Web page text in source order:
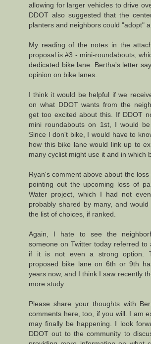
allowing for larger vehicles to drive
DDOT also suggested that the
planters and neighbors could "adopt"
My reading of the notes in the
proposal is #3 - mini-roundabouts,
dedicated bike lane. Bertha's letter
opinion on bike lanes.
I think it would be helpful if we
on what DDOT wants from the
get too excited about this. If DDOT
mini roundabouts on 1st, I would
Since I don't bike, I would have to
how this bike lane would link up to
many cyclist might use it and in which
Ryan's comment above about the
pointing out the upcoming loss of
Water project, which I had not
probably shared by many, and
the list of choices, if ranked.
Again, I hate to see the
someone on Twitter today referred to
if it is not even a strong option.
proposed bike lane on 6th or 9th
years now, and I think I saw recently
more study.
Please share your thoughts with
comments here, too, if you will. I am
may finally be happening. I look
DDOT out to the community to